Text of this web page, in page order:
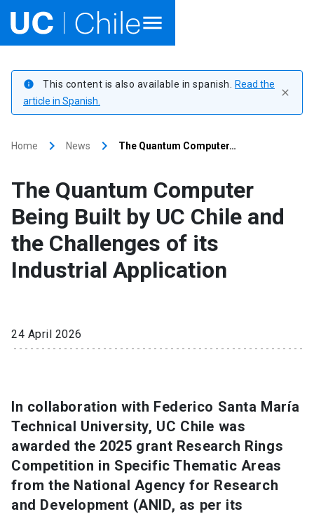
Academics
Internationalization
Outreach
About UC Chile
Media launch Library launch
My UC Chile Account launch
UC Chile e-mail launch
launch
info This content is also available in spanish.
Read the
article in Spanish.
close
Home keyboard_arrow_right News keyboard_arrow_right The Quantum Computer…
The Quantum Computer
Being Built by UC Chile and
the Challenges of its
Industrial Application
24 April 2026
In collaboration with Federico Santa María
Technical University, UC Chile was
awarded the 2025 grant Research Rings
Competition in Specific Thematic Areas
from the National Agency for Research
and Development (ANID, as per its